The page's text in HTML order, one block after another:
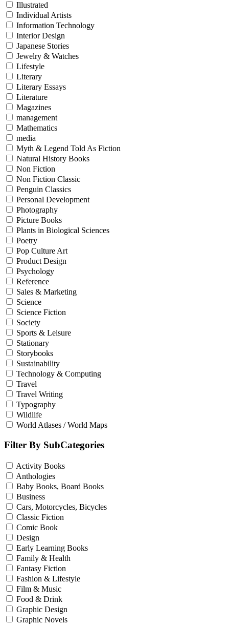
Illustrated
Individual Artists
Information Technology
Interior Design
Japanese Stories
Jewelry & Watches
Lifestyle
Literary
Literary Essays
Literature
Magazines
management
Mathematics
media
Myth & Legend Told As Fiction
Natural History Books
Non Fiction
Non Fiction Classic
Penguin Classics
Personal Development
Photography
Picture Books
Plants in Biological Sciences
Poetry
Pop Culture Art
Product Design
Psychology
Reference
Sales & Marketing
Science
Science Fiction
Society
Sports & Leisure
Stationary
Storybooks
Sustainability
Technology & Computing
Travel
Travel Writing
Typography
Wildlife
World Atlases / World Maps
Filter By SubCategories
Activity Books
Anthologies
Baby Books, Board Books
Business
Cars, Motorcycles, Bicycles
Classic Fiction
Comic Book
Design
Early Learning Books
Family & Health
Fantasy Fiction
Fashion & Lifestyle
Film & Music
Food & Drink
Graphic Design
Graphic Novels